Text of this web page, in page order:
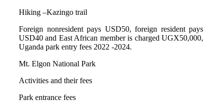
Hiking –Kazingo trail
Foreign nonresident pays USD50, foreign resident pays
USD40 and East African member is charged UGX50,000,
Uganda park entry fees 2022 -2024.
Mt. Elgon National Park
Activities and their fees
Park entrance fees